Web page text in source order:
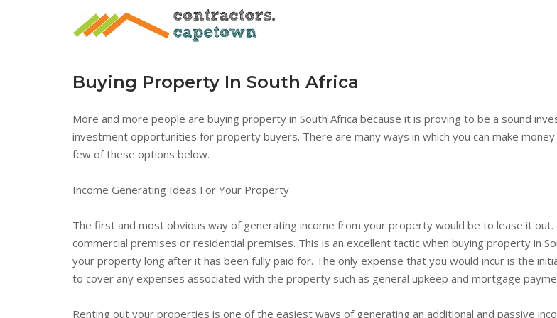
Buying Property In South Africa
More and more people are buying property in South Africa because it is proving to be a sound
investment opportunities for property buyers. There are many ways in which you can make
few of these options below.
Income Generating Ideas For Your Property
The first and most obvious way of generating income from your property would be to lease it
commercial premises or residential premises. This is an excellent tactic when buying property in
your property long after it has been fully paid for. The only expense that you would incur is the
to cover any expenses associated with the property such as general upkeep and mortgage
Renting out your properties is one of the easiest ways of generating an additional and passive